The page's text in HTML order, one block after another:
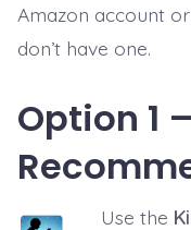
Amazon account
don’t have one.
Option 1 –
Use the